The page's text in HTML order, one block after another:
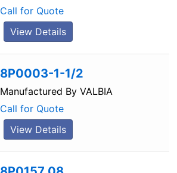
Call for Quote
View Details
8P0003-1-1/2
Manufactured By VALBIA
Call for Quote
View Details